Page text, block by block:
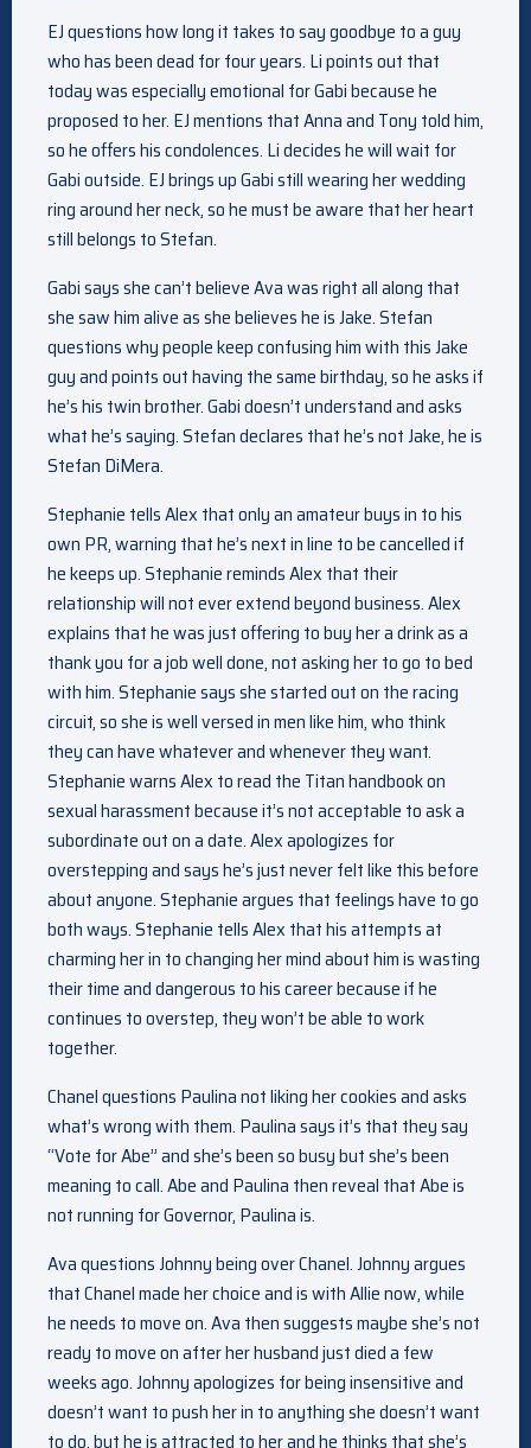
EJ questions how long it takes to say goodbye to a guy
who has been dead for four years. Li points out that
today was especially emotional for Gabi because he
proposed to her. EJ mentions that Anna and Tony told him,
so he offers his condolences. Li decides he will wait for
Gabi outside. EJ brings up Gabi still wearing her wedding
ring around her neck, so he must be aware that her heart
still belongs to Stefan.
Gabi says she can’t believe Ava was right all along that
she saw him alive as she believes he is Jake. Stefan
questions why people keep confusing him with this Jake
guy and points out having the same birthday, so he asks if
he’s his twin brother. Gabi doesn’t understand and asks
what he’s saying. Stefan declares that he’s not Jake, he is
Stefan DiMera.
Stephanie tells Alex that only an amateur buys in to his
own PR, warning that he’s next in line to be cancelled if
he keeps up. Stephanie reminds Alex that their
relationship will not ever extend beyond business. Alex
explains that he was just offering to buy her a drink as a
thank you for a job well done, not asking her to go to bed
with him. Stephanie says she started out on the racing
circuit, so she is well versed in men like him, who think
they can have whatever and whenever they want.
Stephanie warns Alex to read the Titan handbook on
sexual harassment because it’s not acceptable to ask a
subordinate out on a date. Alex apologizes for
overstepping and says he’s just never felt like this before
about anyone. Stephanie argues that feelings have to go
both ways. Stephanie tells Alex that his attempts at
charming her in to changing her mind about him is wasting
their time and dangerous to his career because if he
continues to overstep, they won’t be able to work
together.
Chanel questions Paulina not liking her cookies and asks
what’s wrong with them. Paulina says it’s that they say
“Vote for Abe” and she’s been so busy but she’s been
meaning to call. Abe and Paulina then reveal that Abe is
not running for Governor, Paulina is.
Ava questions Johnny being over Chanel. Johnny argues
that Chanel made her choice and is with Allie now, while
he needs to move on. Ava then suggests maybe she’s not
ready to move on after her husband just died a few
weeks ago. Johnny apologizes for being insensitive and
doesn’t want to push her in to anything she doesn’t want
to do, but he is attracted to her and he thinks that she’s